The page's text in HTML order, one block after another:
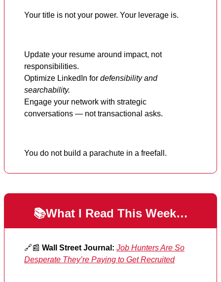
Your title is not your power. Your leverage is.
Update your resume around impact, not
responsibilities.
Optimize LinkedIn for defensibility and
searchability.
Engage your network with strategic
conversations — not transactional asks.
You do not build a parachute in a freefall.
📚What I Read This Week…
🔗📰 Wall Street Journal: Job Hunters Are So
Desperate They’re Paying to Get Recruited